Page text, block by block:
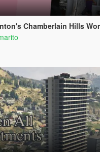
Chamberlain Hills